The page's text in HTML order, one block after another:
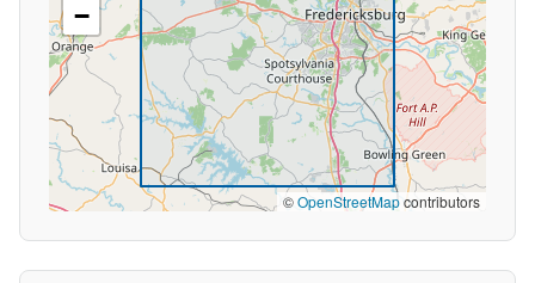
−
©OpenStreetMapcontributors